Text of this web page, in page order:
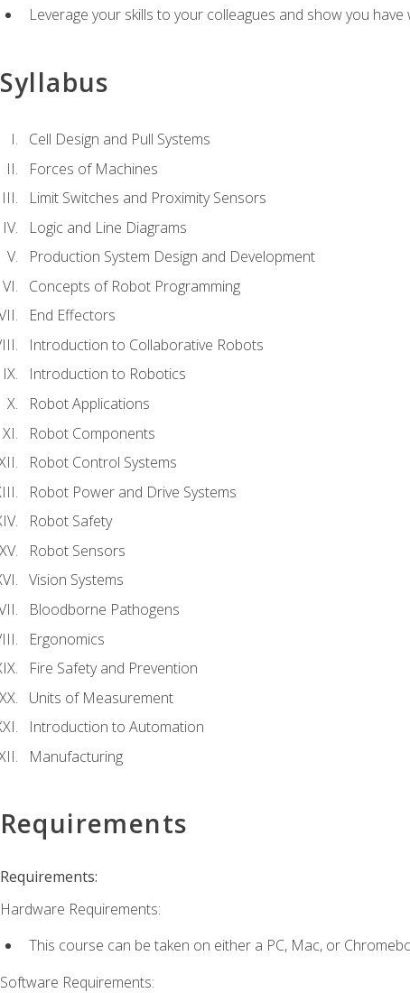
Leverage your skills to your colleagues and show you
Syllabus
Cell Design and Pull Systems
Forces of Machines
Limit Switches and Proximity Sensors
Logic and Line Diagrams
Production System Design and Development
Concepts of Robot Programming
End Effectors
Introduction to Collaborative Robots
Introduction to Robotics
Robot Applications
Robot Components
Robot Control Systems
Robot Power and Drive Systems
Robot Safety
Robot Sensors
Vision Systems
Bloodborne Pathogens
Ergonomics
Fire Safety and Prevention
Units of Measurement
Introduction to Automation
Manufacturing
Requirements
Requirements:
Hardware Requirements:
This course can be taken on either a PC, Mac, or
Software Requirements: